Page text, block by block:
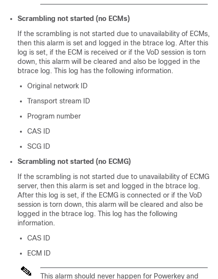
Scrambling not started (no ECMs)
If the scrambling is not started due to unavailability of ECMs,
then this alarm is set and logged in the btrace log. After this
log is set, if the ECM is received or if the VoD session is torn
down, this alarm will be cleared and also be logged in the
btrace log. This log has the following information.
Original network ID
Transport stream ID
Program number
CAS ID
SCG ID
Scrambling not started (no ECMG)
If the scrambling is not started due to unavailability of ECMG
server, then this alarm is set and logged in the btrace log.
After this log is set, if the ECMG is connected or if the VoD
session is torn down, this alarm will be cleared and also be
logged in the btrace log. This log has the following
information.
CAS ID
ECM ID
This alarm should never happen for Powerkey and